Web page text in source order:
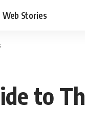
Web Stories
to